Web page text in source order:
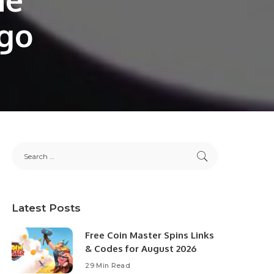
Latest Posts
Free Coin Master Spins Links
& Codes for August 2026
29 Min Read